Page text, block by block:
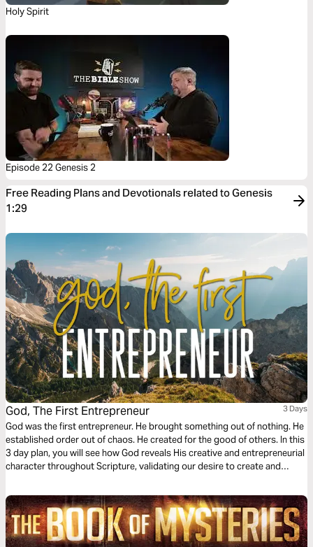
Holy Spirit
Episode 22 Genesis 2
Free Reading Plans and Devotionals related to Genesis
1:29
God, The First Entrepreneur 3 Days
God was the first entrepreneur. He brought something out of nothing. He
established order out of chaos. He created for the good of others. In this
3 day plan, you will see how God reveals His creative and entrepreneurial
character throughout Scripture, validating our desire to create and
businesses, non-profits, and other cultural goods as service to the
world.